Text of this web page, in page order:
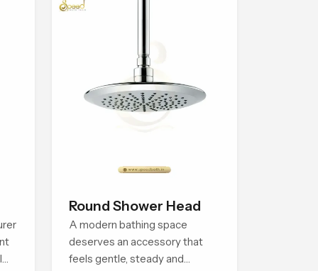
Round Shower Head
A modern bathing space
deserves an accessory that
feels gentle, steady and